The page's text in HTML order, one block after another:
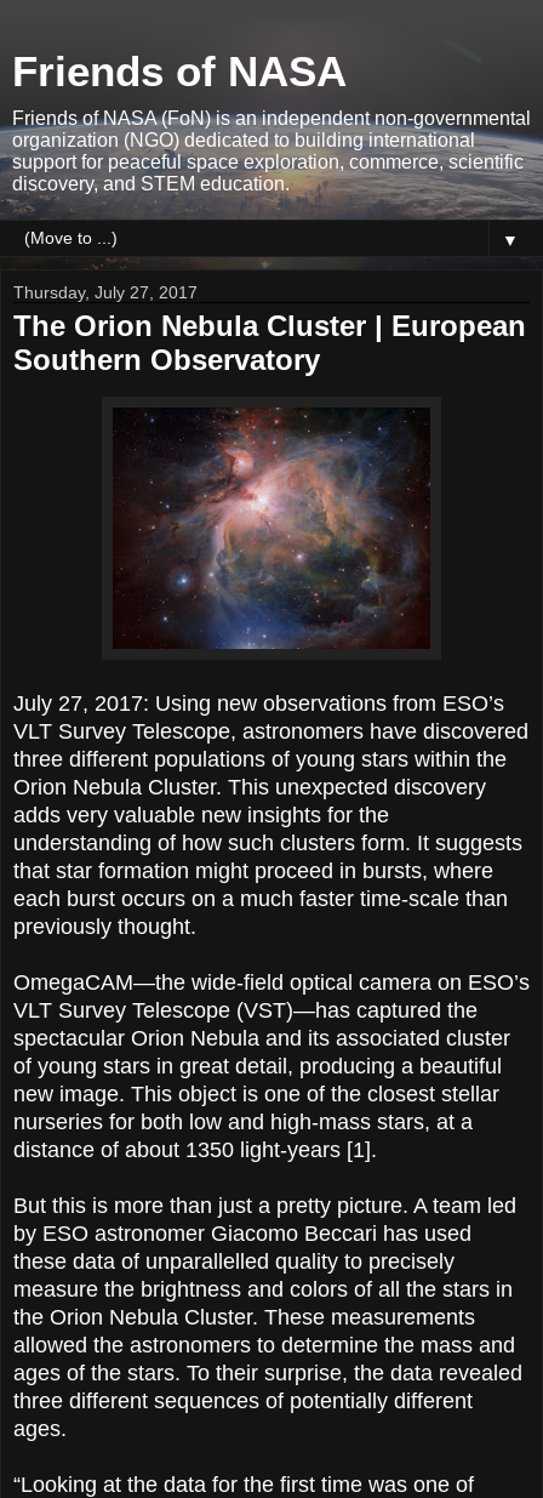
Friends of NASA
Friends of NASA (FoN) is an independent non-governmental
organization (NGO) dedicated to building international
support for peaceful space exploration, commerce, scientific
discovery, and STEM education.
▼
Thursday, July 27, 2017
The Orion Nebula Cluster | European
Southern Observatory
July 27, 2017: Using new observations from ESO’s
VLT Survey Telescope, astronomers have discovered
three different populations of young stars within the
Orion Nebula Cluster. This unexpected discovery
adds very valuable new insights for the
understanding of how such clusters form. It suggests
that star formation might proceed in bursts, where
each burst occurs on a much faster time-scale than
previously thought.
OmegaCAM—the wide-field optical camera on ESO’s
VLT Survey Telescope (VST)—has captured the
spectacular Orion Nebula and its associated cluster
of young stars in great detail, producing a beautiful
new image. This object is one of the closest stellar
nurseries for both low and high-mass stars, at a
distance of about 1350 light-years [1].
But this is more than just a pretty picture. A team led
by ESO astronomer Giacomo Beccari has used
these data of unparallelled quality to precisely
measure the brightness and colors of all the stars in
the Orion Nebula Cluster. These measurements
allowed the astronomers to determine the mass and
ages of the stars. To their surprise, the data revealed
three different sequences of potentially different
ages.
“Looking at the data for the first time was one of